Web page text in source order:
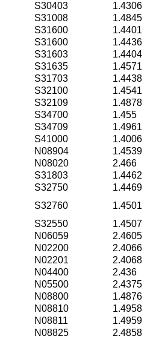
S30403
1.4306
S31008
1.4845
S31600
1.4401
S31600
1.4436
S31603
1.4404
S31635
1.4571
S31703
1.4438
S32100
1.4541
S32109
1.4878
S34700
1.455
S34709
1.4961
S41000
1.4006
N08904
1.4539
N08020
2.466
S31803
1.4462
S32750
1.4469
S32760
1.4501
S32550
1.4507
N06059
2.4605
N02200
2.4066
N02201
2.4068
N04400
2.436
N05500
2.4375
N08800
1.4876
N08810
1.4958
N08811
1.4959
N08825
2.4858